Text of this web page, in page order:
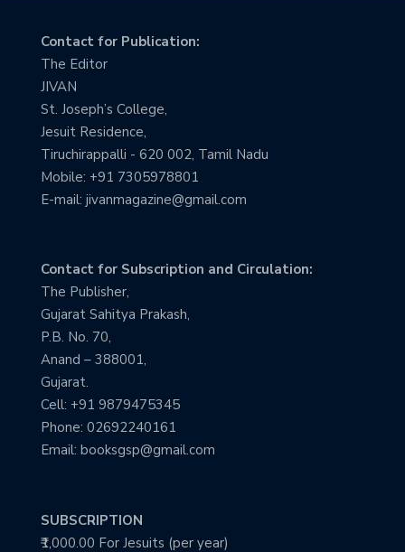
Contact for Publication:
The Editor
JIVAN
St. Joseph’s College,
Jesuit Residence,
Tiruchirappalli - 620 002, Tamil Nadu
Mobile: +91 7305978801
E-mail: jivanmagazine@gmail.com
Contact for Subscription and Circulation:
The Publisher,
Gujarat Sahitya Prakash,
P.B. No. 70,
Anand – 388001,
Gujarat.
Cell: +91 9879475345
Phone: 02692240161
Email: booksgsp@gmail.com
SUBSCRIPTION
₹1,000.00 For Jesuits (per year)